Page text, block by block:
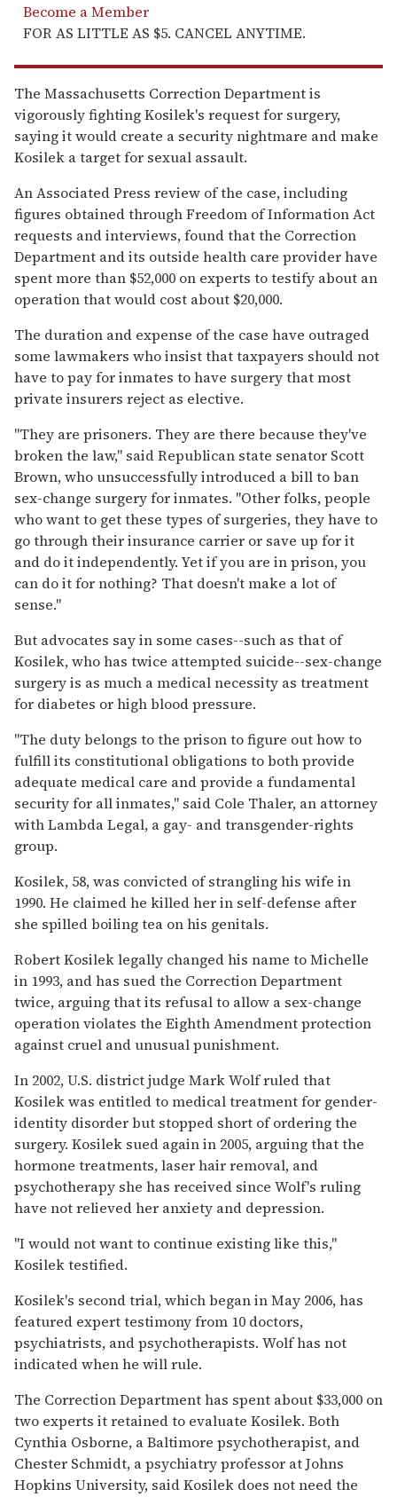
Become a Member
FOR AS LITTLE AS $5. CANCEL ANYTIME.
The Massachusetts Correction Department is
vigorously fighting Kosilek's request for surgery,
saying it would create a security nightmare and make
Kosilek a target for sexual assault.
An Associated Press review of the case, including
figures obtained through Freedom of Information Act
requests and interviews, found that the Correction
Department and its outside health care provider have
spent more than $52,000 on experts to testify about an
operation that would cost about $20,000.
The duration and expense of the case have outraged
some lawmakers who insist that taxpayers should not
have to pay for inmates to have surgery that most
private insurers reject as elective.
''They are prisoners. They are there because they've
broken the law,'' said Republican state senator Scott
Brown, who unsuccessfully introduced a bill to ban
sex-change surgery for inmates. ''Other folks, people
who want to get these types of surgeries, they have to
go through their insurance carrier or save up for it
and do it independently. Yet if you are in prison, you
can do it for nothing? That doesn't make a lot of
sense.''
But advocates say in some cases--such as that of
Kosilek, who has twice attempted suicide--sex-change
surgery is as much a medical necessity as treatment
for diabetes or high blood pressure.
''The duty belongs to the prison to figure out how to
fulfill its constitutional obligations to both provide
adequate medical care and provide a fundamental
security for all inmates,'' said Cole Thaler, an attorney
with Lambda Legal, a gay- and transgender-rights
group.
Kosilek, 58, was convicted of strangling his wife in
1990. He claimed he killed her in self-defense after
she spilled boiling tea on his genitals.
Robert Kosilek legally changed his name to Michelle
in 1993, and has sued the Correction Department
twice, arguing that its refusal to allow a sex-change
operation violates the Eighth Amendment protection
against cruel and unusual punishment.
In 2002, U.S. district judge Mark Wolf ruled that
Kosilek was entitled to medical treatment for gender-
identity disorder but stopped short of ordering the
surgery. Kosilek sued again in 2005, arguing that the
hormone treatments, laser hair removal, and
psychotherapy she has received since Wolf's ruling
have not relieved her anxiety and depression.
''I would not want to continue existing like this,''
Kosilek testified.
Kosilek's second trial, which began in May 2006, has
featured expert testimony from 10 doctors,
psychiatrists, and psychotherapists. Wolf has not
indicated when he will rule.
The Correction Department has spent about $33,000 on
two experts it retained to evaluate Kosilek. Both
Cynthia Osborne, a Baltimore psychotherapist, and
Chester Schmidt, a psychiatry professor at Johns
Hopkins University, said Kosilek does not need the